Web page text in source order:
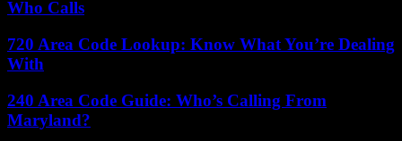
Who Calls
720 Area Code Lookup: Know What You’re Dealing
With
240 Area Code Guide: Who’s Calling From
Maryland?